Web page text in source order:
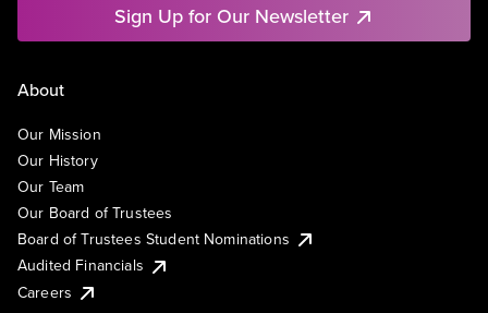
Sign Up for Our Newsletter
About
Our Mission
Our History
Our Team
Our Board of Trustees
Board of Trustees Student Nominations
Audited Financials
Careers